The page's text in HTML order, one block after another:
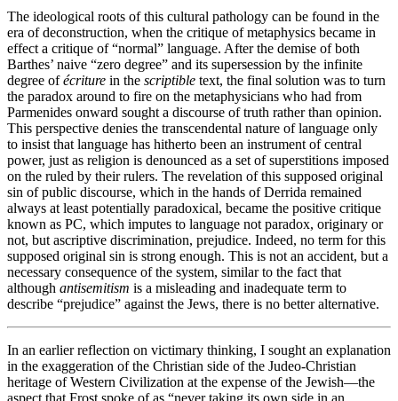
The ideological roots of this cultural pathology can be found in the
era of deconstruction, when the critique of metaphysics became in
effect a critique of “normal” language. After the demise of both
Barthes’ naive “zero degree” and its supersession by the infinite
degree ofécriture in the scriptible text, the final solution was to turn
the paradox around to fire on the metaphysicians who had from
Parmenides onward sought a discourse of truth rather than opinion.
This perspective denies the transcendental nature of language only
to insist that language has hitherto been an instrument of central
power, just as religion is denounced as a set of superstitions imposed
on the ruled by their rulers. The revelation of this supposed original
sin of public discourse, which in the hands of Derrida remained
always at least potentially paradoxical, became the positive critique
known as PC, which imputes to language not paradox, originary or
not, but ascriptive discrimination, prejudice. Indeed, no term for this
supposed original sin is strong enough. This is not an accident, but a
necessary consequence of the system, similar to the fact that
although antisemitism is a misleading and inadequate term to
describe “prejudice” against the Jews, there is no better alternative.
In an earlier reflection on victimary thinking, I sought an explanation
in the exaggeration of the Christian side of the Judeo-Christian
heritage of Western Civilization at the expense of the Jewish—the